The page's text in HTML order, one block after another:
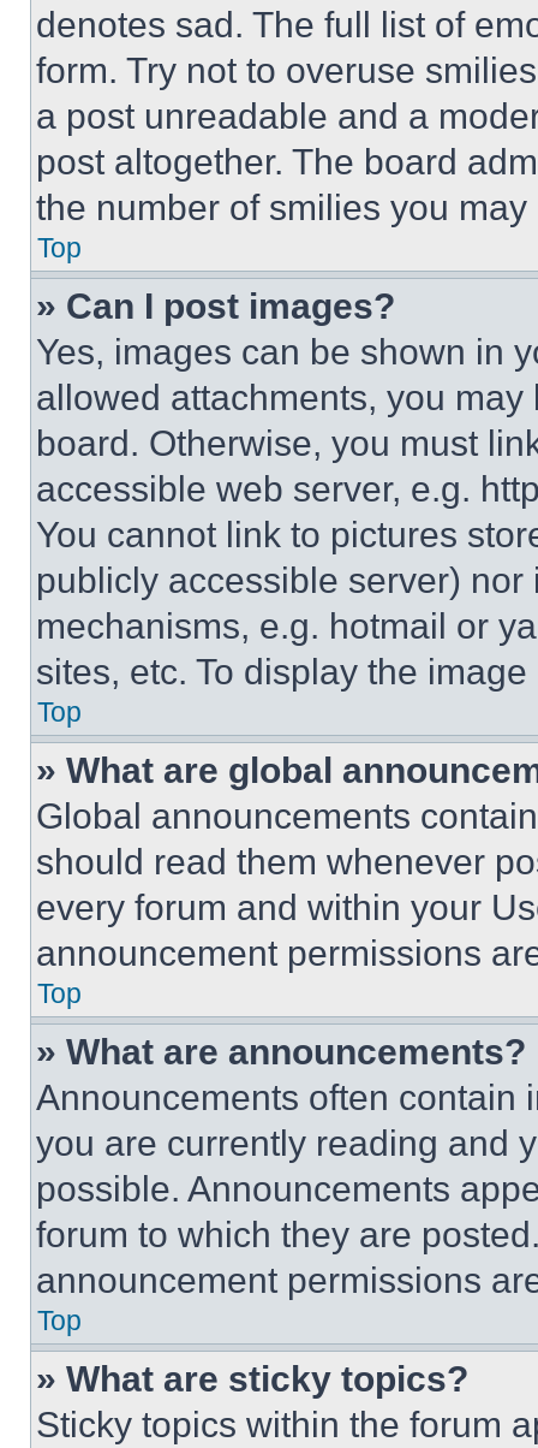
denotes sad. The full list of
form. Try not to overuse
a post unreadable and a
post altogether. The board
the number of smilies you
Top
» Can I post images?
Yes, images can be shown in
allowed attachments, you
board. Otherwise, you must
accessible web server, e.g.
You cannot link to pictures
publicly accessible server)
mechanisms, e.g. hotmail or
sites, etc. To display the
Top
» What are global
Global announcements
should read them whenever
every forum and within your
announcement permissions
Top
» What are announcements?
Announcements often contain
you are currently reading and
possible. Announcements
forum to which they are
announcement permissions
Top
» What are sticky topics?
Sticky topics within the forum